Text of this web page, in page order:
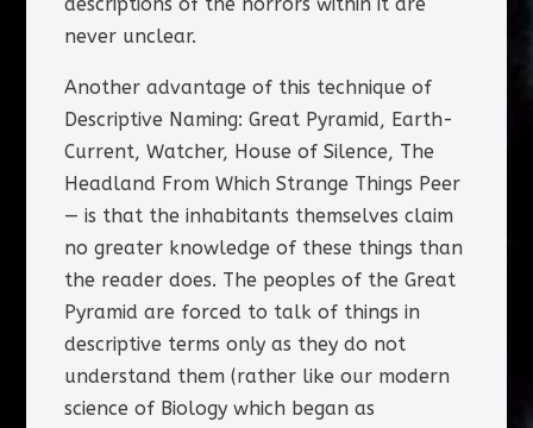
never unclear.
Another advantage of this technique of
Descriptive Naming: Great Pyramid, Earth-
Current, Watcher, House of Silence, The
Headland From Which Strange Things Peer
— is that the inhabitants themselves claim
no greater knowledge of these things than
the reader does. The peoples of the Great
Pyramid are forced to talk of things in
descriptive terms only as they do not
understand them (rather like our modern
science of Biology which began as